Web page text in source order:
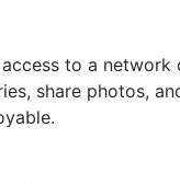
to a
share photos,